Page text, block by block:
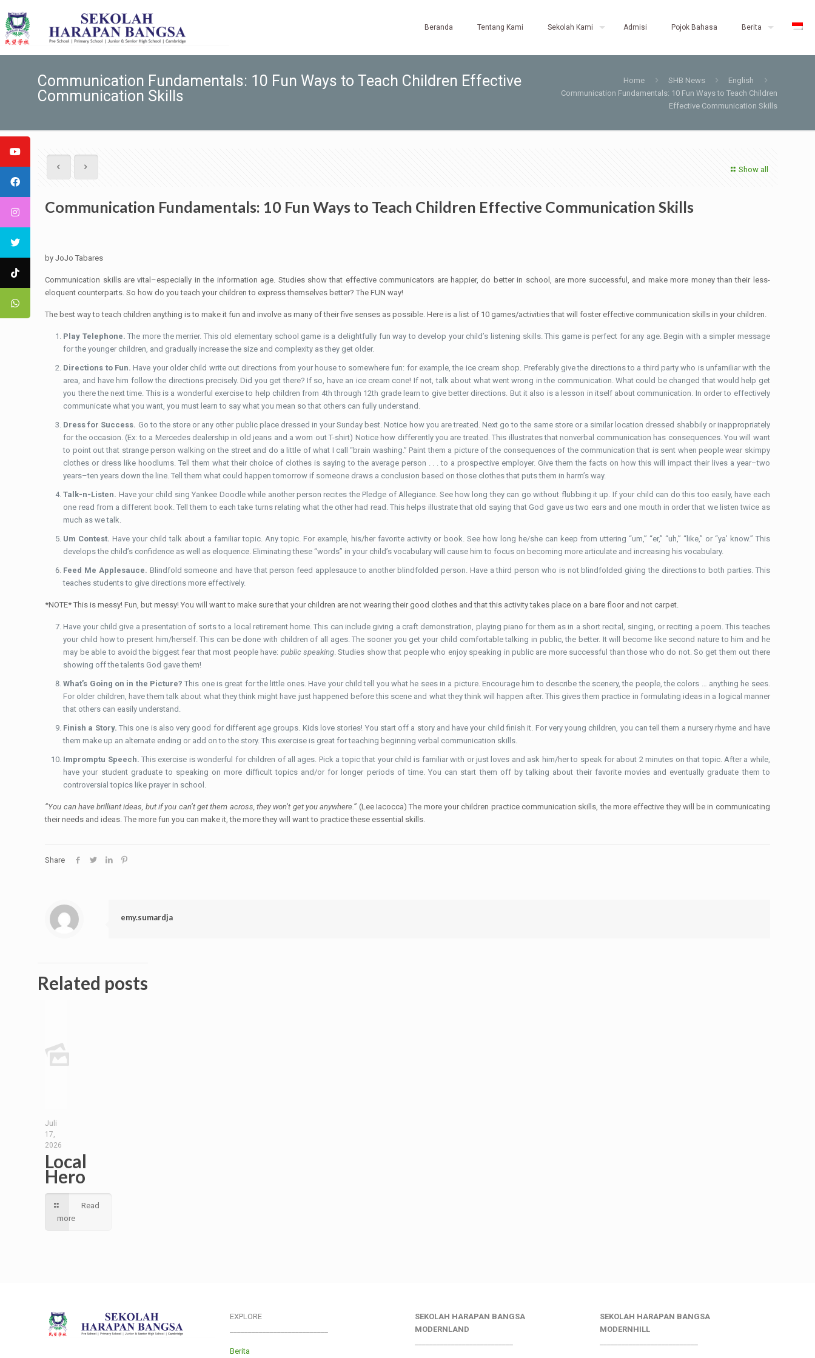
Beranda Tentang Kami Sekolah Kami Admisi Pojok Bahasa Berita
Communication Fundamentals: 10 Fun Ways to Teach Children Effective
Communication Skills
Home SHB News
English
Communication Fundamentals: 10 Fun Ways to Teach Children
Effective Communication Skills
Show all
Communication Fundamentals: 10 Fun Ways to Teach Children Effective Communication Skills
by JoJo Tabares
Communication skills are vital–especially in the information age. Studies show that effective communicators are happier, do better in school, are more successful, and make more money than their less-
eloquent counterparts. So how do you teach your children to express themselves better? The FUN way!
The best way to teach children anything is to make it fun and involve as many of their five senses as possible. Here is a list of 10 games/activities that will foster effective communication skills in your children.
Play Telephone.The more the merrier. This old elementary school game is a delightfully fun way to develop your child’s listening skills. This game is perfect for any age. Begin with a simpler message
for the younger children, and gradually increase the size and complexity as they get older.
Directions to Fun.Have your older child write out directions from your house to somewhere fun: for example, the ice cream shop. Preferably give the directions to a third party who is unfamiliar with the
area, and have him follow the directions precisely. Did you get there? If so, have an ice cream cone! If not, talk about what went wrong in the communication. What could be changed that would help get
you there the next time. This is a wonderful exercise to help children from 4th through 12th grade learn to give better directions. But it also is a lesson in itself about communication. In order to effectively
communicate what you want, you must learn to say what you mean so that others can fully understand.
Dress for Success. Go to the store or any other public place dressed in your Sunday best. Notice how you are treated. Next go to the same store or a similar location dressed shabbily or inappropriately
for the occasion. (Ex: to a Mercedes dealership in old jeans and a worn out T-shirt) Notice how differently you are treated. This illustrates that nonverbal communication has consequences. You will want
to point out that strange person walking on the street and do a little of what I call “brain washing.” Paint them a picture of the consequences of the communication that is sent when people wear skimpy
clothes or dress like hoodlums. Tell them what their choice of clothes is saying to the average person . . . to a prospective employer. Give them the facts on how this will impact their lives a year–two
years–ten years down the line. Tell them what could happen tomorrow if someone draws a conclusion based on those clothes that puts them in harm’s way.
Talk-n-Listen. Have your child sing Yankee Doodle while another person recites the Pledge of Allegiance. See how long they can go without flubbing it up. If your child can do this too easily, have each
one read from a different book. Tell them to each take turns relating what the other had read. This helps illustrate that old saying that God gave us two ears and one mouth in order that we listen twice as
much as we talk.
Um Contest.Have your child talk about a familiar topic. Any topic. For example, his/her favorite activity or book. See how long he/she can keep from uttering “um,” “er,” “uh,” “like,” or “ya’ know.” This
develops the child’s confidence as well as eloquence. Eliminating these “words” in your child’s vocabulary will cause him to focus on becoming more articulate and increasing his vocabulary.
Feed Me Applesauce. Blindfold someone and have that person feed applesauce to another blindfolded person. Have a third person who is not blindfolded giving the directions to both parties. This
teaches students to give directions more effectively.
*NOTE* This is messy! Fun, but messy! You will want to make sure that your children are not wearing their good clothes and that this activity takes place on a bare floor and not carpet.
Have your child give a presentation of sorts to a local retirement home. This can include giving a craft demonstration, playing piano for them as in a short recital, singing, or reciting a poem. This teaches
your child how to present him/herself. This can be done with children of all ages. The sooner you get your child comfortable talking in public, the better. It will become like second nature to him and he
may be able to avoid the biggest fear that most people have: public speaking. Studies show that people who enjoy speaking in public are more successful than those who do not. So get them out there
showing off the talents God gave them!
What’s Going on in the Picture?This one is great for the little ones. Have your child tell you what he sees in a picture. Encourage him to describe the scenery, the people, the colors … anything he sees.
For older children, have them talk about what they think might have just happened before this scene and what they think will happen after. This gives them practice in formulating ideas in a logical manner
that others can easily understand.
Finish a Story.This one is also very good for different age groups. Kids love stories! You start off a story and have your child finish it. For very young children, you can tell them a nursery rhyme and have
them make up an alternate ending or add on to the story. This exercise is great for teaching beginning verbal communication skills.
Impromptu Speech.This exercise is wonderful for children of all ages. Pick a topic that your child is familiar with or just loves and ask him/her to speak for about 2 minutes on that topic. After a while,
have your student graduate to speaking on more difficult topics and/or for longer periods of time. You can start them off by talking about their favorite movies and eventually graduate them to
controversial topics like prayer in school.
“You can have brilliant ideas, but if you can’t get them across, they won’t get you anywhere.” (Lee Iacocca) The more your children practice communication skills, the more effective they will be in communicating
their needs and ideas. The more fun you can make it, the more they will want to practice these essential skills.
Share
emy.sumardja
Related posts
Juli
17,
2026
Local
Hero
Read
more
EXPLORE
Berita
SEKOLAH HARAPAN BANGSA
MODERNLAND
SEKOLAH HARAPAN BANGSA
MODERNHILL